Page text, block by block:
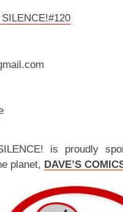
is proudly
planet, DAVE’S